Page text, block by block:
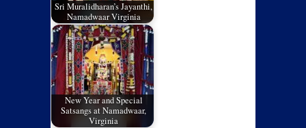
Sri Muralidharan’s Jayanthi,
Namadwaar Virginia
New Year and Special
Satsangs at Namadwaar,
Virginia